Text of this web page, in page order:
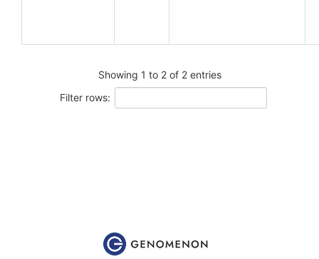
Showing 1 to 2 of 2 entries
Filter rows: